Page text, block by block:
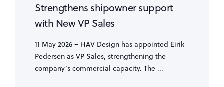
Strengthens shipowner support
with New VP Sales
11 May 2026 – HAV Design has appointed Eirik
Pedersen as VP Sales, strengthening the
company’s commercial capacity. The ...